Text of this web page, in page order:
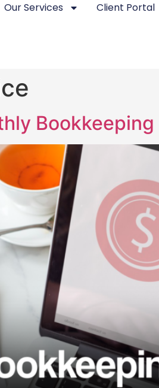
Our Services Client Portal